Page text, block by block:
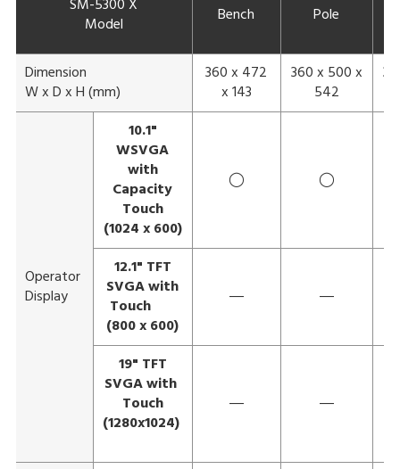
SM-5300 X
Model
Bench Pole
Dimension
W x D x H (mm)
360 x 472
x 143
360 x 500 x
542
Operator
Display
10.1"
WSVGA
with
Capacity
Touch
(1024 x 600)
◯ ◯
12.1" TFT
SVGA with
Touch
(800 x 600)
― ―
19" TFT
SVGA with
Touch
(1280x1024)
― ―